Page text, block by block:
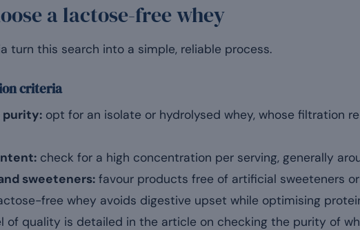
a lactose-free whey
turn this search into a simple, reliable process.
criteria
purity: opt for an isolate or hydrolysed whey, whose filtration
check for a high concentration per serving, generally
sweeteners: favour products free of artificial sweeteners
free whey avoids digestive upset while optimising
of quality is detailed in the article on checking the purity of